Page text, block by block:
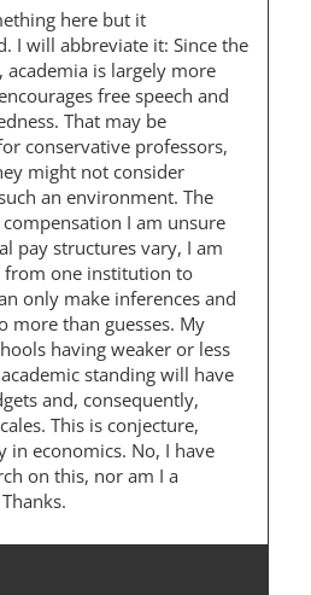
here but it
I will abbreviate it: Since the
academia is largely more
free speech and
That may be
conservative professors,
might not consider
an environment. The
I am unsure
pay structures vary, I am
from one institution to
only make inferences and
more than guesses. My
having weaker or less
standing will have
and, consequently,
This is conjecture,
in economics. No, I have
on this, nor am I a